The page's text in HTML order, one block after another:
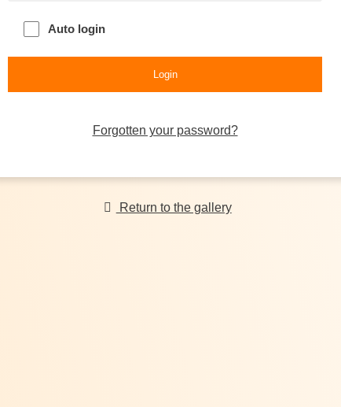
Auto login
Forgotten your password?
Return to the gallery